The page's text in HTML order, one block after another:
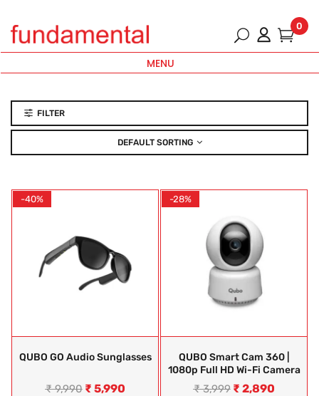
0
MENU
FILTER
DEFAULT SORTING
-40%
QUBO GO Audio Sunglasses
₹9,990 ₹ 5,990
-28%
QUBO Smart Cam 360 |
1080p Full HD Wi-Fi Camera
₹3,999 ₹ 2,890